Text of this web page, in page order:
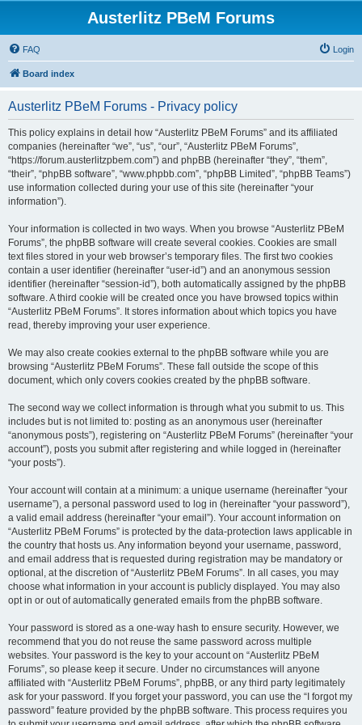
Austerlitz PBeM Forums
FAQ Login
Board index
Austerlitz PBeM Forums - Privacy policy
This policy explains in detail how “Austerlitz PBeM Forums” and its affiliated
companies (hereinafter “we”, “us”, “our”, “Austerlitz PBeM Forums”,
“https://forum.austerlitzpbem.com”) and phpBB (hereinafter “they”, “them”,
“their”, “phpBB software”, “www.phpbb.com”, “phpBB Limited”, “phpBB Teams”)
use information collected during your use of this site (hereinafter “your
information”).
Your information is collected in two ways. When you browse “Austerlitz PBeM
Forums”, the phpBB software will create several cookies. Cookies are small
text files stored in your web browser’s temporary files. The first two cookies
contain a user identifier (hereinafter “user-id”) and an anonymous session
identifier (hereinafter “session-id”), both automatically assigned by the phpBB
software. A third cookie will be created once you have browsed topics within
“Austerlitz PBeM Forums”. It stores information about which topics you have
read, thereby improving your user experience.
We may also create cookies external to the phpBB software while you are
browsing “Austerlitz PBeM Forums”. These fall outside the scope of this
document, which only covers cookies created by the phpBB software.
The second way we collect information is through what you submit to us. This
includes but is not limited to: posting as an anonymous user (hereinafter
“anonymous posts”), registering on “Austerlitz PBeM Forums” (hereinafter “your
account”), posts you submit after registering and while logged in (hereinafter
“your posts”).
Your account will contain at a minimum: a unique username (hereinafter “your
username”), a personal password used to log in (hereinafter “your password”),
a valid email address (hereinafter “your email”). Your account information on
“Austerlitz PBeM Forums” is protected by the data-protection laws applicable in
the country that hosts us. Any information beyond your username, password,
and email address that is requested during registration may be mandatory or
optional, at the discretion of “Austerlitz PBeM Forums”. In all cases, you may
choose what information in your account is publicly displayed. You may also
opt in or out of automatically generated emails from the phpBB software.
Your password is stored as a one-way hash to ensure security. However, we
recommend that you do not reuse the same password across multiple
websites. Your password is the key to your account on “Austerlitz PBeM
Forums”, so please keep it secure. Under no circumstances will anyone
affiliated with “Austerlitz PBeM Forums”, phpBB, or any third party legitimately
ask for your password. If you forget your password, you can use the “I forgot my
password” feature provided by the phpBB software. This process requires you